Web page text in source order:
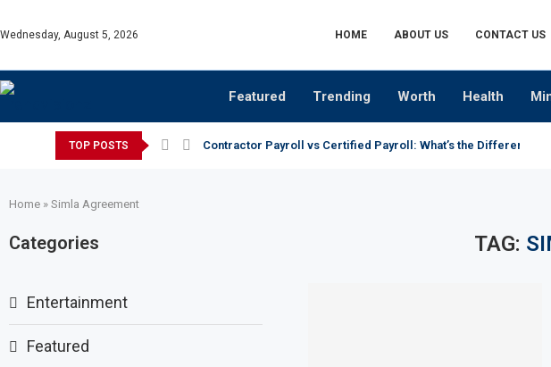
Wednesday, August 5, 2026 HOME ABOUT US CONTACT US
Featured Trending Worth Health
TOP POSTS Contractor Payroll vs Certified Payroll: What’s the Difference?
Home » Simla Agreement
TAG:
Categories
Entertainment
Featured